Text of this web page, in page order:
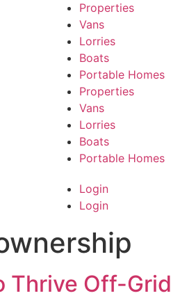
Properties
Vans
Lorries
Boats
Portable Homes
Properties
Vans
Lorries
Boats
Portable Homes
Login
Login
Thrive Off-Grid